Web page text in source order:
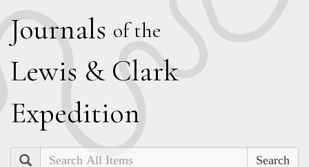
Journals of the
Lewis & Clark
Expedition
Search